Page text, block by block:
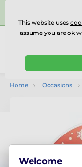
⭐⭐⭐⭐⭐Rated
Call us (Mo-Fr 9-18)
Home Occasions
This website uses
assume you are ok
Welcome